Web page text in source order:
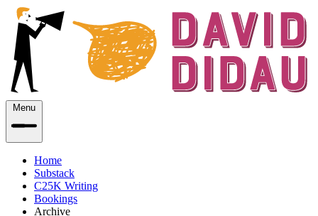
Menu
Home
Substack
C25K Writing
Bookings
Archive